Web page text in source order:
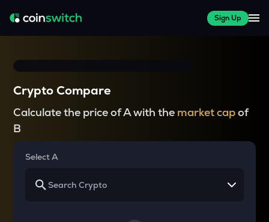
Sign Up
Crypto Compare
Calculate the price of A with the market capof
B
Select A